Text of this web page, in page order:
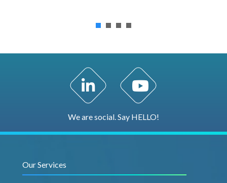
LinkedIn Profile YouTube Channel
We are social. Say HELLO!
Our Services